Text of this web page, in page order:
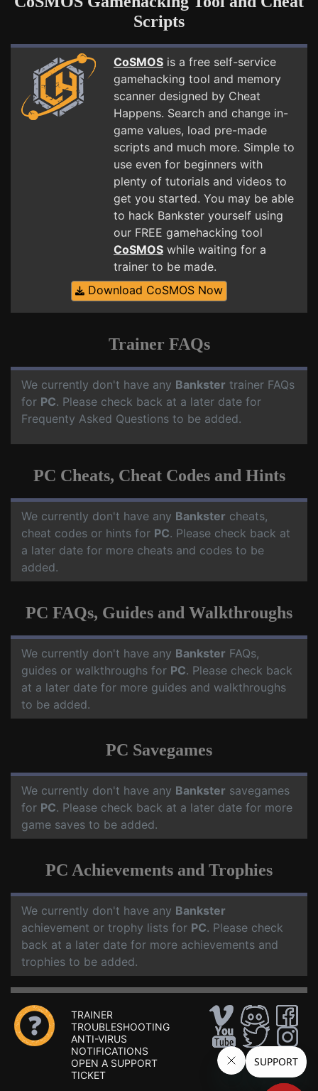
Scripts
CoSMOS is a free self-service
gamehacking tool and memory
scanner designed by Cheat
Happens. Search and change in-
game values, load pre-made
scripts and much more. Simple to
use even for beginners with
plenty of tutorials and videos to
get you started. You may be able
to hack Bankster yourself using
our FREE gamehacking tool
CoSMOS while waiting for a
trainer to be made.
Download CoSMOS Now
Trainer FAQs
We currently don't have any Bankster trainer FAQs
for PC. Please check back at a later date for
Frequenty Asked Questions to be added.
PC Cheats, Cheat Codes and Hints
We currently don't have any Bankster cheats,
cheat codes or hints for PC. Please check back at
a later date for more cheats and codes to be
added.
PC FAQs, Guides and Walkthroughs
We currently don't have any Bankster FAQs,
guides or walkthroughs for PC. Please check back
at a later date for more guides and walkthroughs
to be added.
PC Savegames
We currently don't have any Bankster savegames
for PC. Please check back at a later date for more
game saves to be added.
PC Achievements and Trophies
We currently don't have any Bankster
achievement or trophy lists for PC. Please check
back at a later date for more achievements and
trophies to be added.
TRAINER
TROUBLESHOOTING
ANTI-VIRUS
NOTIFICATIONS
OPEN A SUPPORT
TICKET